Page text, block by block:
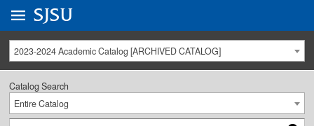
University Menu .
Go to
SJSU
2023-2024 Academic Catalog [ARCHIVED CATALOG]
Catalog Search
Entire Catalog